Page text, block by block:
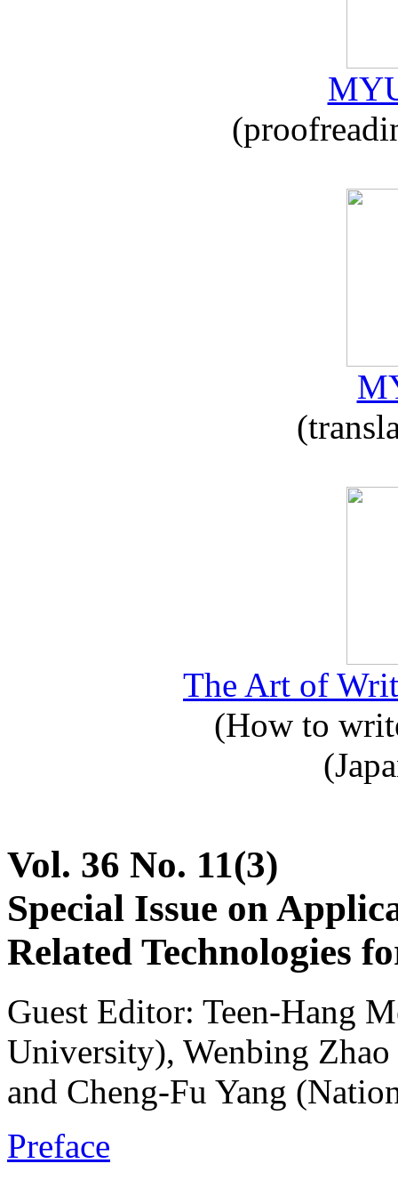
The Art of
(How to
Vol. 36 No. 11(3)
Special Issue on
Related Technologies
Guest Editor: Teen-Hang
University), Wenbing
and Cheng-Fu Yang
Preface